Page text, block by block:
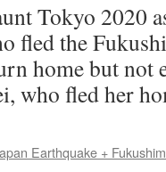
Tokyo 2020
fled the
home but not
who fled her
Earthquake +